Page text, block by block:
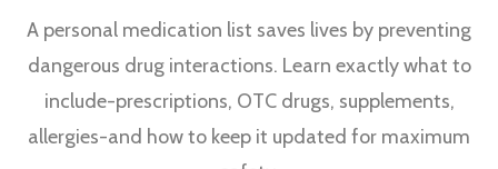
A personal medication list saves lives by preventing
dangerous drug interactions. Learn exactly what to
include-prescriptions, OTC drugs, supplements,
allergies-and how to keep it updated for maximum